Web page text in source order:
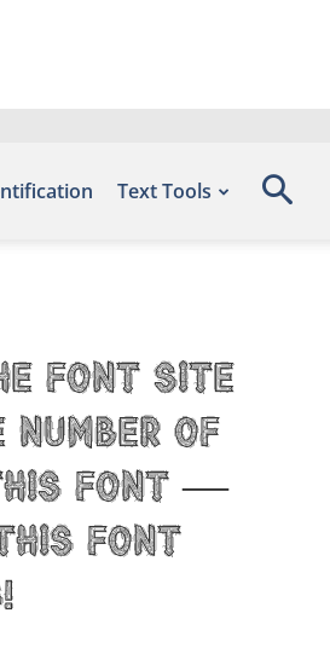
Text Tools
font site
of
font —
this font